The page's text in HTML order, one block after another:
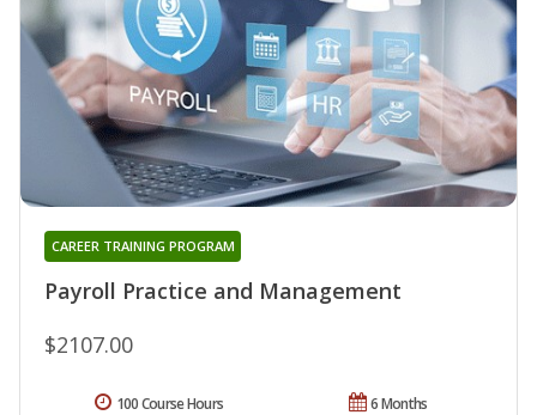
Payroll Practice and Management
CAREER TRAINING PROGRAM
$2107.00
6 Months
100 Course Hours